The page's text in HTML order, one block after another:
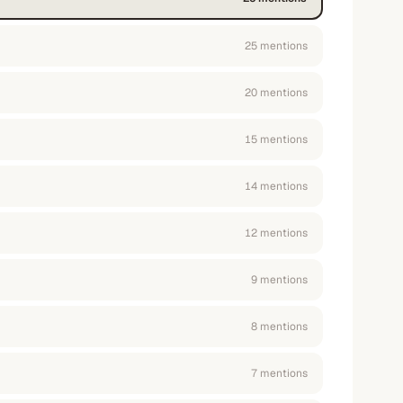
25 mentions
20 mentions
15 mentions
14 mentions
12 mentions
9 mentions
8 mentions
7 mentions